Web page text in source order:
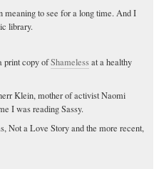
to see for a long time. And I
library.
print copy ofShamelessat a healthy
Klein, mother of activist Naomi
I was reading Sassy.
Not a Love Story and the more recent,